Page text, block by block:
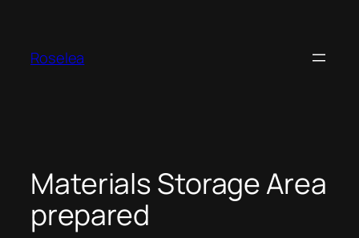
content
Roselea
Materials Storage Area
prepared